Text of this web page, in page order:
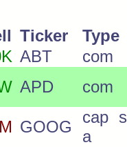
Ticker
Type
ABT
com
APD com
GOOG
cap
a